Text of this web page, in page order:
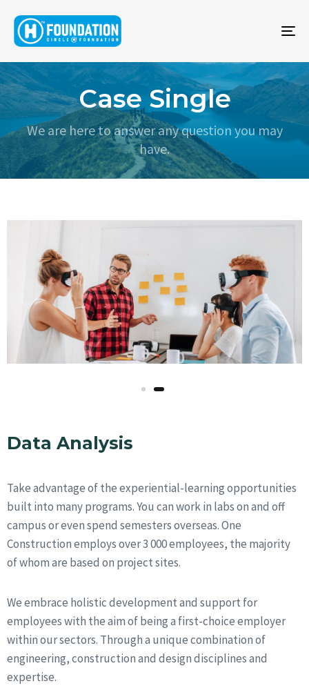
Case Single
We are here to answer any question you may
have.
Data Analysis
Take advantage of the experiential-learning opportunities
built into many programs. You can work in labs on and off
campus or even spend semesters overseas. One
Construction employs over 3 000 employees, the majority
of whom are based on project sites.
We embrace holistic development and support for
employees with the aim of being a first-choice employer
within our sectors. Through a unique combination of
engineering, construction and design disciplines and
expertise.